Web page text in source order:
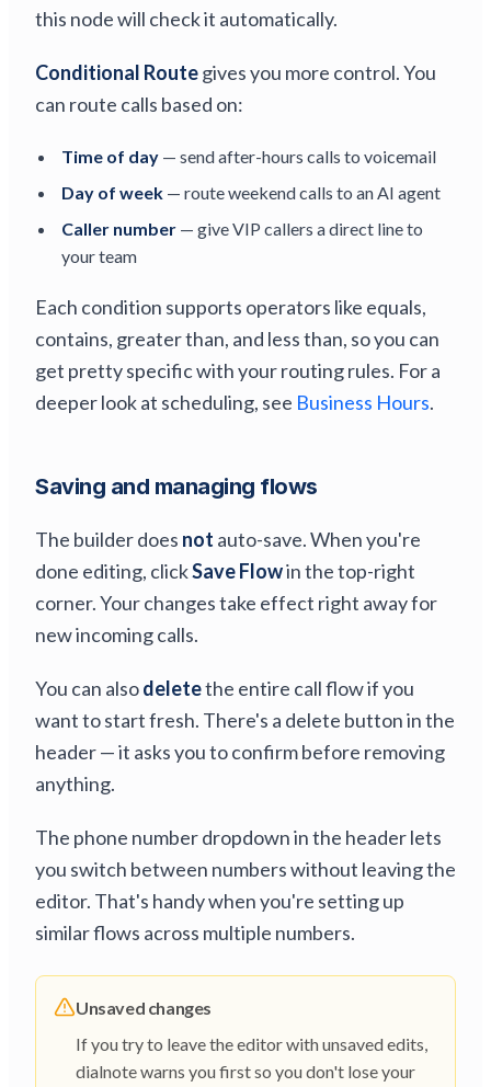
this node will check it automatically.
Conditional Routegives you more control. You
can route calls based on:
Time of day — send after-hours calls to voicemail
Day of week — route weekend calls to an AI agent
Caller number — give VIP callers a direct line to
your team
Each condition supports operators like equals,
contains, greater than, and less than, so you can
get pretty specific with your routing rules. For a
deeper look at scheduling, see Business Hours.
Saving and managing flows
The builder does not auto-save. When you're
done editing, clickSave Flowin the top-right
corner. Your changes take effect right away for
new incoming calls.
You can alsodeletethe entire call flow if you
want to start fresh. There's a delete button in the
header — it asks you to confirm before removing
anything.
The phone number dropdown in the header lets
you switch between numbers without leaving the
editor. That's handy when you're setting up
similar flows across multiple numbers.
Unsaved changes
If you try to leave the editor with unsaved edits,
dialnote warns you first so you don't lose your